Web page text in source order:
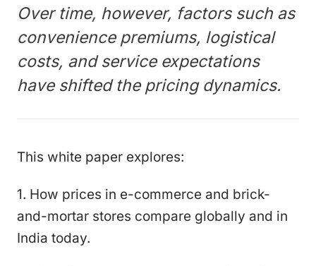
Over time, however, factors such as
convenience premiums, logistical
costs, and service expectations
have shifted the pricing dynamics.
This white paper explores:
1. How prices in e-commerce and brick-
and-mortar stores compare globally and in
India today.